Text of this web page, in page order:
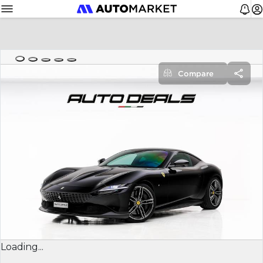
Loading...
Compare